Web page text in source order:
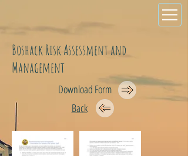
Boshack Risk Assessment and
Management
Download Form
Back